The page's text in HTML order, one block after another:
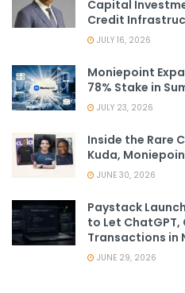
Capital
Credit
JULY 16, 2026
Moniepoint
78% Stake in
JULY 23, 2026
Inside the Rare
Kuda,
JUNE 30, 2026
Paystack
to Let
Transactions in
JUNE 29, 2026